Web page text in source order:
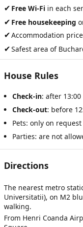
✔ Free Wi-Fi in each
✔ Free housekeeping
✔Accommodation
✔Safest area of
House Rules
Check-in: after 13:00
Check-out: before
Pets: only on request
Parties: are not
Directions
The nearest metro
Universitatii), on M2
walking.
From Henri Coanda